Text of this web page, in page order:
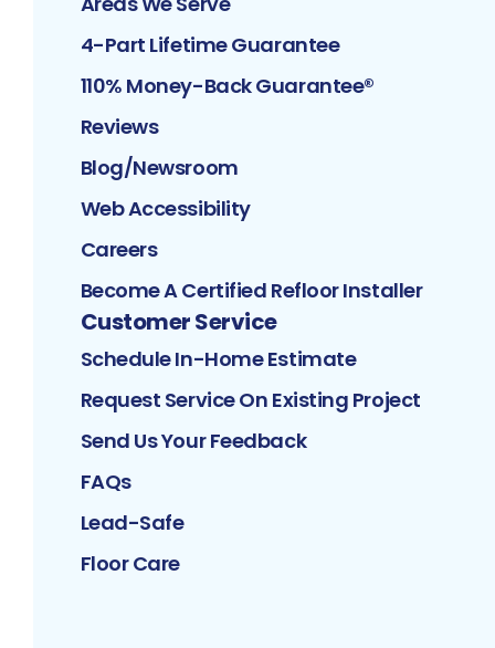
4-Part Lifetime Guarantee
110% Money-Back Guarantee®
Reviews
Blog/Newsroom
Web Accessibility
Careers
Become A Certified Refloor Installer
Customer Service
Schedule In-Home Estimate
Request Service On Existing Project
Send Us Your Feedback
FAQs
Lead-Safe
Floor Care